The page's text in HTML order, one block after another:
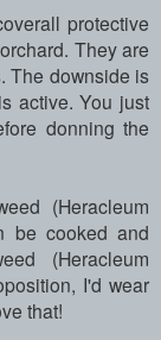
protective
They are
The downside is
active. You just
donning the
(Heracleum
be cooked and
(Heracleum
I'd wear
that!